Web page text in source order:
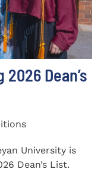
Dean’s
University is
Dean’s List.